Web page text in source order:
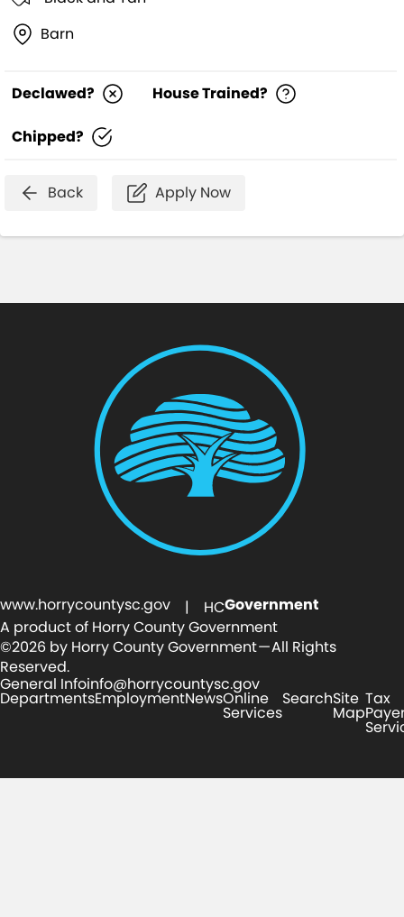
Barn
Declawed? House Trained?
Chipped?
Back Apply Now
www.horrycountysc.gov | HCGovernment
A product of Horry County Government
©2026 by Horry County Government — All Rights
Reserved.
General Infoinfo@horrycountysc.gov
DepartmentsEmploymentNewsOnline
Services
SearchSite
Map
Tax